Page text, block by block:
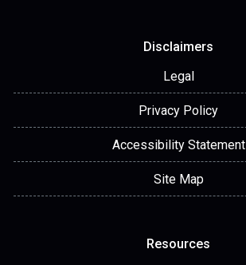
Disclaimers
Legal
Privacy Policy
Accessibility Statement
Site Map
Resources